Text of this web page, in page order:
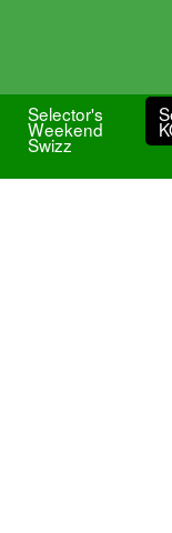
Selector's
Weekend
Swizz